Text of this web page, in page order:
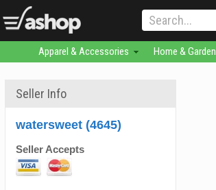
Apparel & Accessories Home & Garden
Seller Info
watersweet (4645)
Seller Accepts